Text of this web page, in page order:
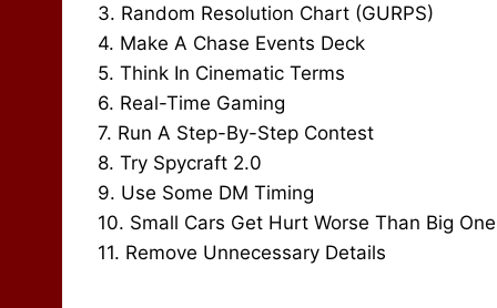
3. Random Resolution Chart (GURPS)
4. Make A Chase Events Deck
5. Think In Cinematic Terms
6. Real-Time Gaming
7. Run A Step-By-Step Contest
8. Try Spycraft 2.0
9. Use Some DM Timing
10. Small Cars Get Hurt Worse Than Big
11. Remove Unnecessary Details